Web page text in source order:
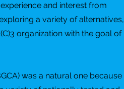
and interest from
a variety of alternatives,
organization with the goal of
was a natural one because